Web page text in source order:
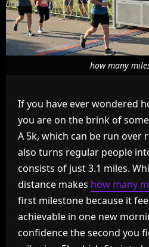
how many
If you have ever wondered
you are on the brink of
A 5k, which can be run over
also turns regular people
consists of just 3.1 miles.
distance makes how many
first milestone because it
achievable in one new
confidence the second you